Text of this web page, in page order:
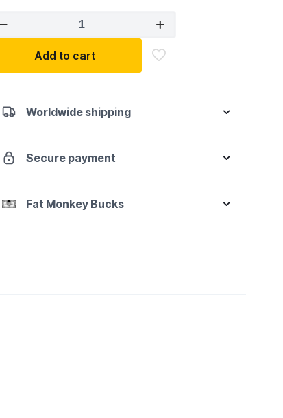
Add to cart
Worldwide shipping
Secure payment
Fat Monkey Bucks